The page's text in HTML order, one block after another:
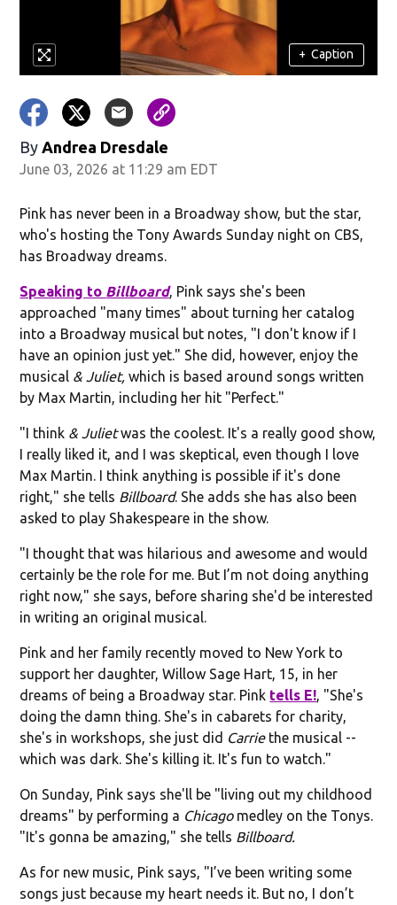
+ Caption
By Andrea Dresdale
June 03, 2026 at 11:29 am EDT
Pink has never been in a Broadway show, but the star,
who's hosting the Tony Awards Sunday night on CBS,
has Broadway dreams.
Speaking to Billboard, Pink says she's been
approached "many times" about turning her catalog
into a Broadway musical but notes, "I don't know if I
have an opinion just yet." She did, however, enjoy the
musical & Juliet, which is based around songs written
by Max Martin, including her hit "Perfect."
"I think & Julietwas the coolest. It's a really good show,
I really liked it, and I was skeptical, even though I love
Max Martin. I think anything is possible if it's done
right," she tells Billboard. She adds she has also been
asked to play Shakespeare in the show.
"I thought that was hilarious and awesome and would
certainly be the role for me. But I’m not doing anything
right now," she says, before sharing she'd be interested
in writing an original musical.
Pink and her family recently moved to New York to
support her daughter, Willow Sage Hart, 15, in her
dreams of being a Broadway star. Pink tells E!, "She's
doing the damn thing. She's in cabarets for charity,
she's in workshops, she just did Carrie the musical --
which was dark. She's killing it. It's fun to watch."
On Sunday, Pink says she'll be "living out my childhood
dreams" by performing a Chicagomedley on the Tonys.
"It's gonna be amazing," she tells Billboard.
As for new music, Pink says, "I’ve been writing some
songs just because my heart needs it. But no, I don’t